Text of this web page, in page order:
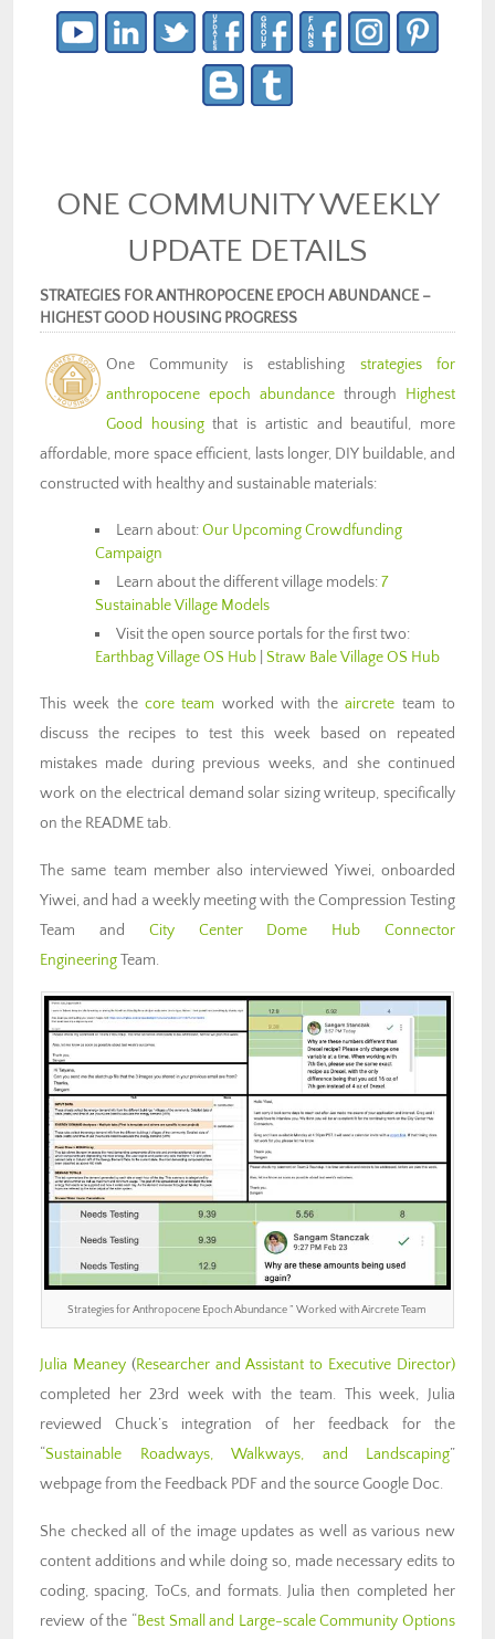
ONE COMMUNITY WEEKLY
UPDATE DETAILS
STRATEGIES FOR ANTHROPOCENE EPOCH ABUNDANCE –
HIGHEST GOOD HOUSING PROGRESS
One Community is establishing strategies for
anthropocene epoch abundance through Highest
Good housingthat is artistic and beautiful, more
affordable, more space efficient, lasts longer, DIY buildable, and
constructed with healthy and sustainable materials:
Learn about:Our Upcoming Crowdfunding
Campaign
Learn about the different village models:7
Sustainable Village Models
Visit the open source portals for the first two:
Earthbag Village OS Hub Straw Bale Village OS Hub
This week the core team worked with theaircrete team to
discuss the recipes to test this week based on repeated
mistakes made during previous weeks, and she continued
work on the electrical demand solar sizing writeup, specifically
on the README tab.
The same team member also interviewed Yiwei, onboarded
Yiwei, and had a weekly meeting with the Compression Testing
Team and City Center Dome Hub Connector
EngineeringTeam.
Strategies for Anthropocene Epoch Abundance ” Worked with Aircrete Team
Julia Meaney(Researcher and Assistant to Executive Director)
completed her 23rd week with the team. This week, Julia
reviewed Chuck’s integration of her feedback for the
“Sustainable Roadways, Walkways, and Landscaping”
webpage from the Feedback PDF and the source Google Doc.
She checked all of the image updates as well as various new
content additions and while doing so, made necessary edits to
coding, spacing, ToCs, and formats. Julia then completed her
review of the “Best Small and Large-scale Community Options